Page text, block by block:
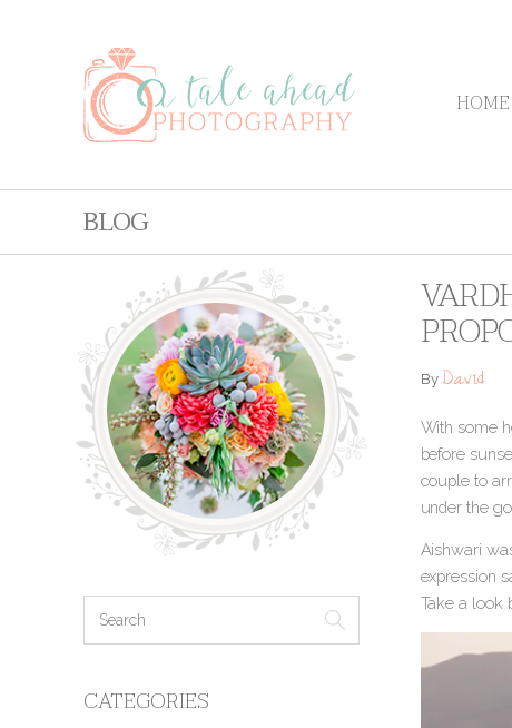
HOME
BLOG
ByDavid
With some
before
couple to
under the
Aishwari
expression
Take a look
CATEGORIES